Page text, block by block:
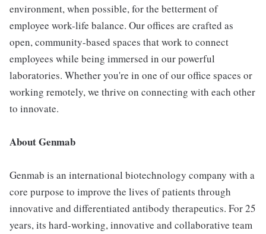
environment, when possible, for the betterment of
employee work-life balance. Our offices are crafted as
open, community-based spaces that work to connect
employees while being immersed in our powerful
laboratories. Whether you're in one of our office spaces or
working remotely, we thrive on connecting with each other
to innovate.
About Genmab
Genmab is an international biotechnology company with a
core purpose to improve the lives of patients through
innovative and differentiated antibody therapeutics. For 25
years, its hard-working, innovative and collaborative team